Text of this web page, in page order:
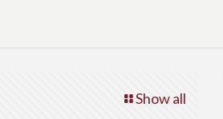
Show all